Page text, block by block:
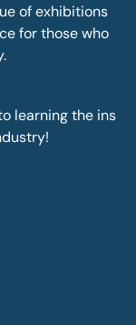
of exhibitions
for those who
learning the ins